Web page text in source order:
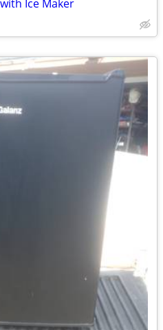
Ice Maker